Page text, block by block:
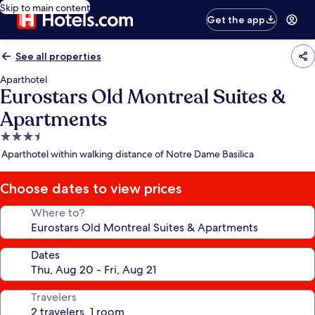
Skip to main content
Get the app
See all properties
Aparthotel
Eurostars Old Montreal Suites &
Apartments
3.5
star
Aparthotel within walking distance of Notre Dame Basilica
Choose dates to view prices
Where to?
Dates
Travelers